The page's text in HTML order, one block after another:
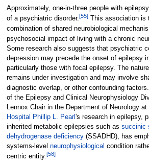
Approximately, one-in-three people with
of a psychiatric disorder.[55]This association is
combination of shared neurobiological
psychosocial impact of living with a chronic
Some research also suggests that psychiatric
depression may precede the onset of epilepsy
particularly those with focal epilepsy. The
remains under investigation and may involve
diagnostic overlap, or other confounding factors.
of the Epilepsy and Clinical Neurophysiology
Lennox Chair in the Department of Neurology at
Hospital Phillip L. Pearl 's research in epilepsy,
inherited metabolic epilepsies such as succinic
dehydrogenase deficiency(SSADHD), has
systems-level neurophysiological condition
centric entity.[58]